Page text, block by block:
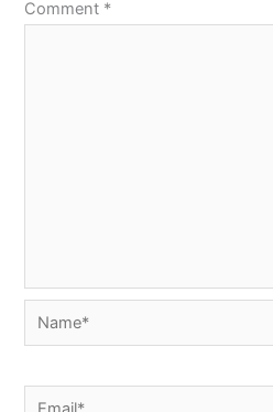
Comment *
Name*
Email*